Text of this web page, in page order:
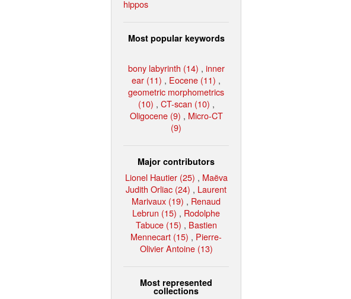
hippos
Most popular keywords
bony labyrinth (14) , inner
ear (11) , Eocene (11) ,
geometric morphometrics
(10) , CT-scan (10) ,
Oligocene (9) , Micro-CT
(9)
Major contributors
Lionel Hautier (25) , Maëva
Judith Orliac (24) , Laurent
Marivaux (19) , Renaud
Lebrun (15) , Rodolphe
Tabuce (15) , Bastien
Mennecart (15) , Pierre-
Olivier Antoine (13)
Most represented
collections